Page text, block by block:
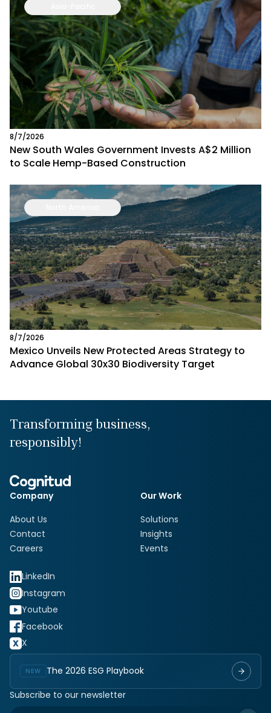
8/7/2026
New South Wales Government Invests A$2 Million
to Scale Hemp-Based Construction
8/7/2026
Mexico Unveils New Protected Areas Strategy to
Advance Global 30x30 Biodiversity Target
Transforming business,
responsibly!
Company
About Us
Contact
Careers
Our Work
Solutions
Insights
Events
LinkedIn
Instagram
Youtube
Facebook
X
NEW
The 2026 ESG Playbook
Subscribe to our newsletter